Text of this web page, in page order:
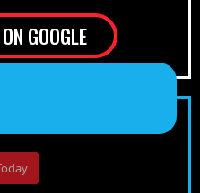
GOOGLE